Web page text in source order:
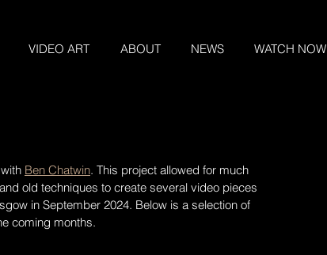
VIDEO ART ABOUT NEWS WATCH NOW
Ben Chatwin. This project allowed for much
old techniques to create several video pieces
in September 2024. Below is a selection of
coming months.